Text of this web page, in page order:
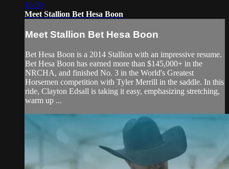
16:30
Meet Stallion Bet Hesa Boon
Meet Stallion Bet Hesa Boon
Bet Hesa Boon is a 2014 Stallion with an impressive resume.
Bet Hesa Boon has earned more than $145,000+ in the
NRCHA, and finished No. 3 in the World's Greatest
Horsemen competition with Tyler Merrill in the saddle. In this
ride, Clayton Edsall is taking it easy, emphasizing stretching,
warm up ...